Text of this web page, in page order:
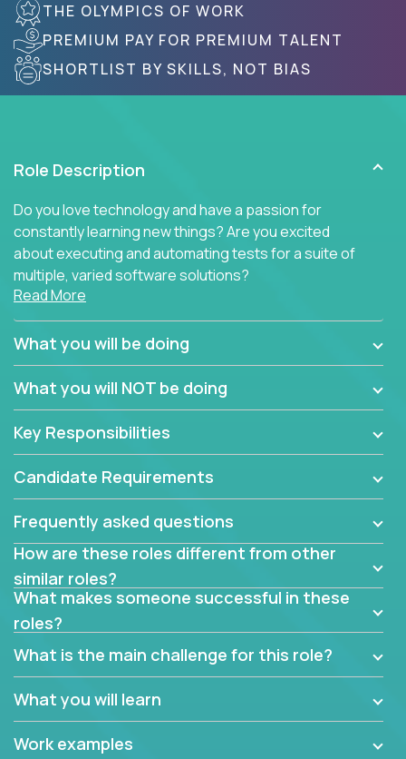
THE OLYMPICS OF WORK
PREMIUM PAY FOR PREMIUM TALENT
SHORTLIST BY SKILLS, NOT BIAS
Role Description
Do you love technology and have a passion for
constantly learning new things? Are you excited
about executing and automating tests for a suite of
multiple, varied software solutions?
search for quality talent in the field of quality
assurance.
If you share our obsession with product quality and
want to learn and grow by working on a broad range
of software solutions, we would love to hear from
you.
Read More
What you will be doing
What you will NOT be doing
Key Responsibilities
Candidate Requirements
Frequently asked questions
How are these roles different from other
similar roles?
What makes someone successful in these
roles?
What is the main challenge for this role?
What you will learn
Work examples